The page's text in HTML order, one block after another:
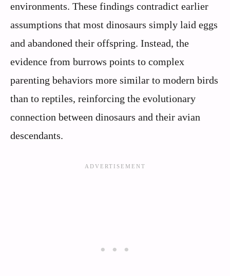
environments. These findings contradict earlier
assumptions that most dinosaurs simply laid eggs
and abandoned their offspring. Instead, the
evidence from burrows points to complex
parenting behaviors more similar to modern birds
than to reptiles, reinforcing the evolutionary
connection between dinosaurs and their avian
descendants.